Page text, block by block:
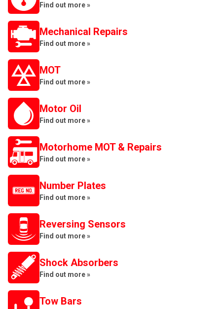
Find out more »
Mechanical Repairs
Find out more »
MOT
Find out more »
Motor Oil
Find out more »
Motorhome MOT & Repairs
Find out more »
Number Plates
Find out more »
Reversing Sensors
Find out more »
Shock Absorbers
Find out more »
Tow Bars